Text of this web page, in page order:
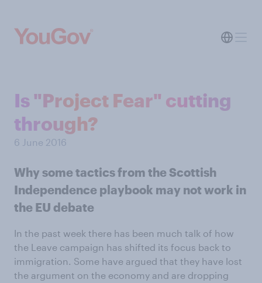
Is "Project Fear" cutting
through?
6 June 2016
Why some tactics from the Scottish
Independence playbook may not work in
the EU debate
In the past week there has been much talk of how
the Leave campaign has shifted its focus back to
immigration. Some have argued that they have lost
the argument on the economy and are dropping